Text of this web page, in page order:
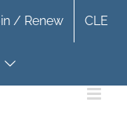
/ Renew CLE